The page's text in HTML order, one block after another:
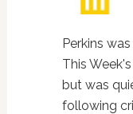
Perkins
This
but was
following